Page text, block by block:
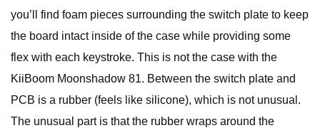
you’ll find foam pieces surrounding the switch plate to keep
the board intact inside of the case while providing some
flex with each keystroke. This is not the case with the
KiiBoom Moonshadow 81. Between the switch plate and
PCB is a rubber (feels like silicone), which is not unusual.
The unusual part is that the rubber wraps around the